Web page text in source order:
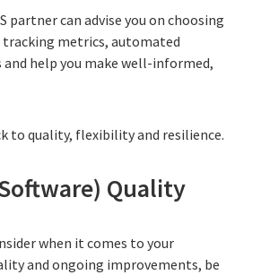
partner can advise you on choosing
metrics, automated
help you make well-informed,
to quality, flexibility and resilience.
Quality
when it comes to your
and ongoing improvements, be